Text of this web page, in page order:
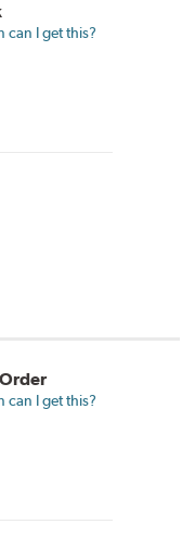
can I get this?
can I get this?